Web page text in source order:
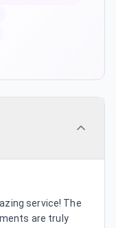
service! The
are truly